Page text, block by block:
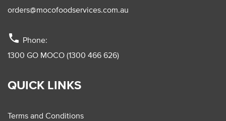
orders@mocofoodservices.com.au
phone Phone:
1300 GO MOCO (1300 466 626)
QUICK LINKS
Terms and Conditions